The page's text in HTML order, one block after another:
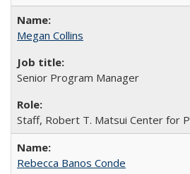
Megan Collins
Senior Program Manager
Staff, Robert T. Matsui Center for
Rebecca Banos Conde